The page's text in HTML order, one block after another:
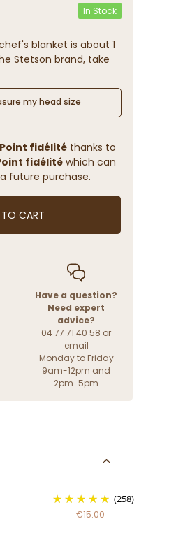
In Stock
blanket is about 1
Stetson brand, take
my head size
fidélitéthanks to
fidélitéwhich can
future purchase.
CART
Have a question?
Need expert
advice?
04 77 71 40 58 or
email
Monday to Friday
9am-12pm and
2pm-5pm
(258)
€15.00